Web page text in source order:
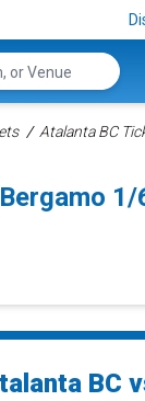
Atalanta BC
BC